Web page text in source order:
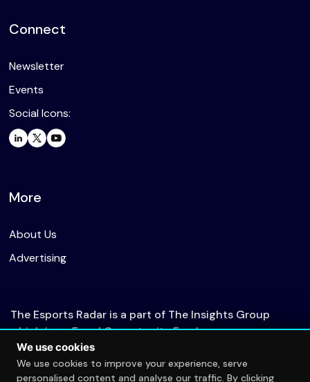
Connect
Newsletter
Events
Social Icons:
More
About Us
Advertising
The Esports Radar is a part of The Insights Group
which is an Equal Opportunity Employer.
We use cookies
We use cookies to improve your experience, serve
personalised content and analyse our traffic. By clicking